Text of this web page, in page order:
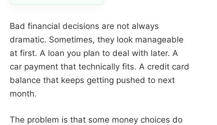
Bad financial decisions are not always
dramatic. Sometimes, they look manageable
at first. A loan you plan to deal with later. A
car payment that technically fits. A credit card
balance that keeps getting pushed to next
month.
The problem is that some money choices do